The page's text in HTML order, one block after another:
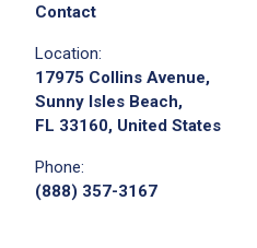
Contact
Location:
17975 Collins Avenue,
Sunny Isles Beach,
FL 33160, United States
Phone:
(888) 357-3167